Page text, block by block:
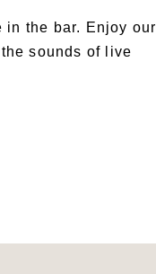
the bar. Enjoy our
sounds of live